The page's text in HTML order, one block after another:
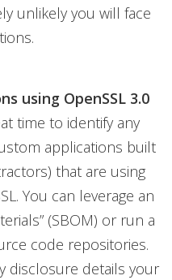
unlikely you will face
using OpenSSL 3.0
time to identify any
applications built
that are using
You can leverage an
(SBOM) or run a
code repositories.
disclosure details your